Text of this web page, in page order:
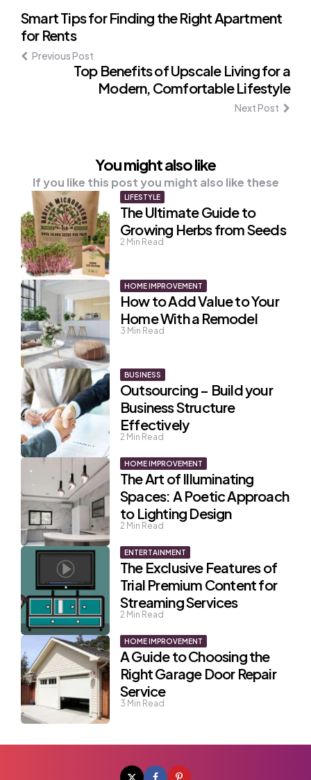
Post
navigation
Smart Tips for Finding the Right Apartment
for Rents
Previous Post
Top Benefits of Upscale Living for a
Modern, Comfortable Lifestyle
Next Post
You might also like
If you like this post you might also like these
LIFESTYLE
The Ultimate Guide to
Growing Herbs from Seeds
2 Min Read
HOME IMPROVEMENT
How to Add Value to Your
Home With a Remodel
3 Min Read
BUSINESS
Outsourcing – Build your
Business Structure
Effectively
2 Min Read
HOME IMPROVEMENT
The Art of Illuminating
Spaces: A Poetic Approach
to Lighting Design
2 Min Read
ENTERTAINMENT
The Exclusive Features of
Trial Premium Content for
Streaming Services
2 Min Read
HOME IMPROVEMENT
A Guide to Choosing the
Right Garage Door Repair
Service
3 Min Read